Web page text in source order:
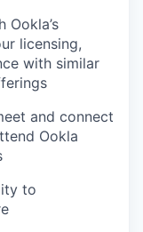
Ookla’s
licensing,
with similar
and connect
Ookla
to